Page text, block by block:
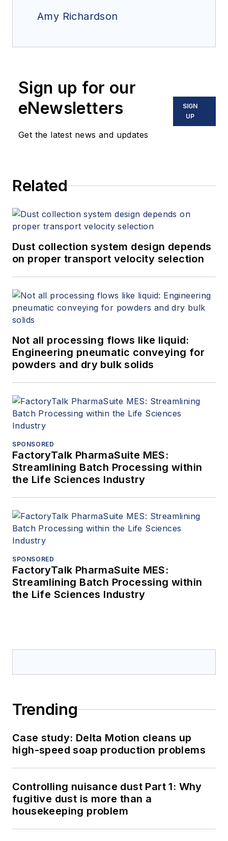
Amy Richardson
Sign up for our
eNewsletters
Get the latest news and updates
SIGN
UP
Related
Dust collection system design depends
on proper transport velocity selection
Not all processing flows like liquid:
Engineering pneumatic conveying for
powders and dry bulk solids
SPONSORED
FactoryTalk PharmaSuite MES:
Streamlining Batch Processing within
the Life Sciences Industry
SPONSORED
FactoryTalk PharmaSuite MES:
Streamlining Batch Processing within
the Life Sciences Industry
Trending
Case study: Delta Motion cleans up
high-speed soap production problems
Controlling nuisance dust Part 1: Why
fugitive dust is more than a
housekeeping problem